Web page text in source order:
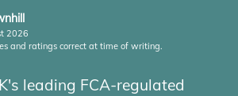
2026
and ratings correct at time of writing.
leading FCA-regulated